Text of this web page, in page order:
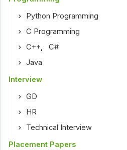
Python Programming
C Programming
C++,C#
Java
Interview
GD
HR
Technical Interview
Placement Papers